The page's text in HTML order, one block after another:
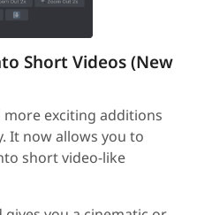
Short Videos (New
exciting additions
It now allows you to
short video-like